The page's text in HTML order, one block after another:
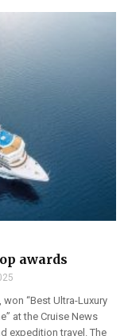
awards
“Best Ultra-Luxury
at the Cruise News
expedition travel. The